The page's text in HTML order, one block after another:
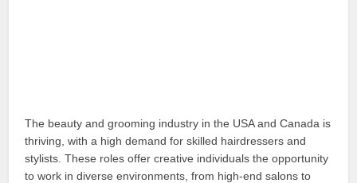
The beauty and grooming industry in the USA and Canada is
thriving, with a high demand for skilled hairdressers and
stylists. These roles offer creative individuals the opportunity
to work in diverse environments, from high-end salons to